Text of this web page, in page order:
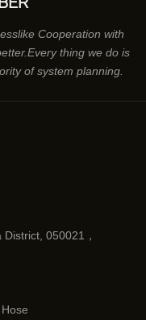
Cooperation with
thing we do is
of system planning.
050021，